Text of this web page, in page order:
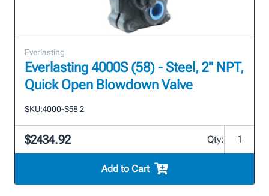
Everlasting
Everlasting 4000S (58) - Steel, 2" NPT,
Quick Open Blowdown Valve
SKU:4000-S58 2
$2434.92 Qty:
Add to Cart